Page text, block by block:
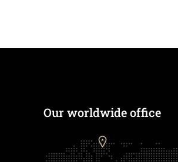
Our worldwide office